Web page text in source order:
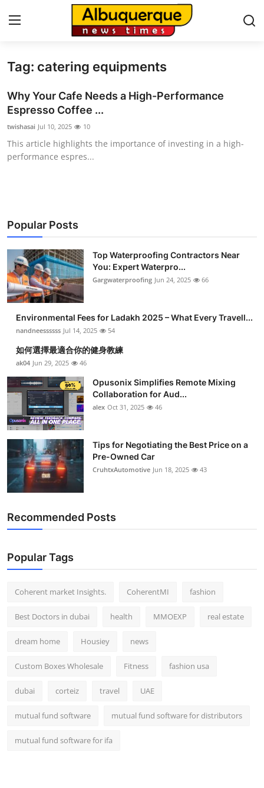
Home
Press Release
Contact
Privacy Policy
News Network
Health
Submit Press Release
Crypto
Advertise with US
Business
Finance
Tech
Real Estate
How To
Support Number
Tag: catering equipments
Why Your Cafe Needs a High-Performance
Espresso Coffee ...
twishasai Jul 10, 2025 10
This article highlights the importance of investing in a high-
performance espres...
Popular Posts
Top Waterproofing Contractors Near
You: Expert Waterpro...
Gargwaterproofing Jun 24, 2025 66
Environmental Fees for Ladakh 2025 – What Every Travell...
nandneessssss Jul 14, 2025 54
如何選擇最適合你的健身教練
ak04 Jun 29, 2025 46
Opusonix Simplifies Remote Mixing
Collaboration for Aud...
alex Oct 31, 2025 46
Tips for Negotiating the Best Price on a
Pre-Owned Car
CruhtxAutomotive Jun 18, 2025 43
Recommended Posts
Popular Tags
Coherent market Insights. CoherentMI fashion
Best Doctors in dubai health MMOEXP real estate
dream home Housiey news
Custom Boxes Wholesale Fitness fashion usa
dubai corteiz travel UAE
mutual fund software mutual fund software for distributors
mutual fund software for ifa